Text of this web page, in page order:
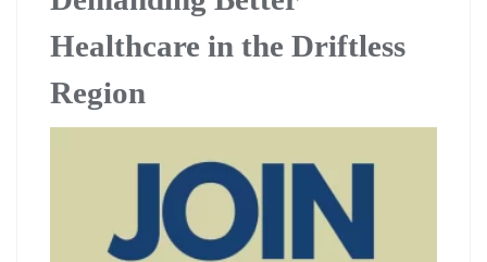
Healthcare in the Driftless
Region